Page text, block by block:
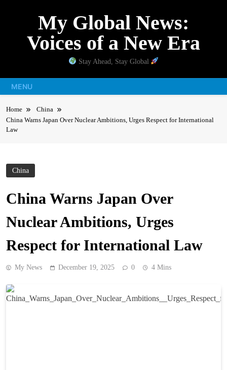
My Global News:
Voices of a New Era
Stay Ahead, Stay Global
MENU
Home
China
China Warns Japan Over Nuclear Ambitions, Urges Respect for International
Law
China
China Warns Japan Over
Nuclear Ambitions, Urges
Respect for International Law
My News December 19, 2025 0 4 Mins